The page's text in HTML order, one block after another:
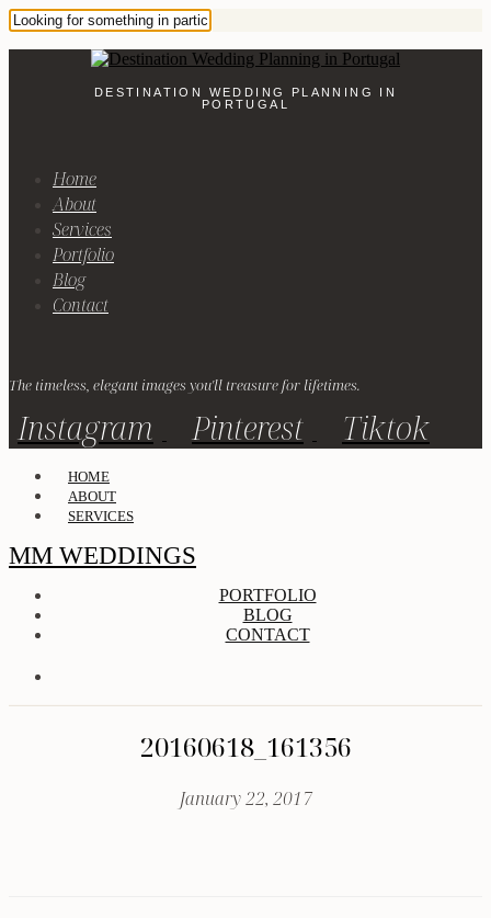
DESTINATION WEDDING PLANNING IN
PORTUGAL
Home
About
Services
Portfolio
Blog
Contact
The timeless, elegant images you'll treasure for lifetimes.
Instagram Pinterest Tiktok
HOME
ABOUT
SERVICES
MM WEDDINGS
PORTFOLIO
BLOG
CONTACT
20160618_161356
January 22, 2017